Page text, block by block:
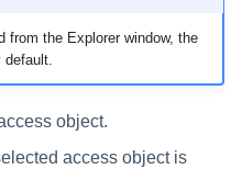
from the Explorer window, the
object.
access object is